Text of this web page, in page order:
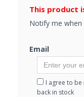
This product
Notify me when
Email
I agree to
back in stock